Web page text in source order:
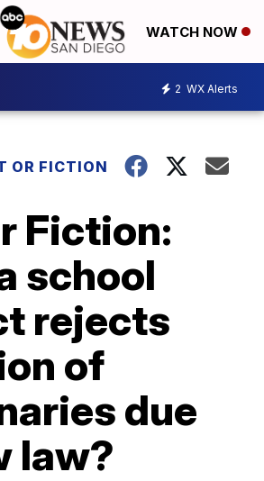
WATCH NOW
2 WX Alerts
OR FICTION
Fiction:
school
rejects
of
due
law?